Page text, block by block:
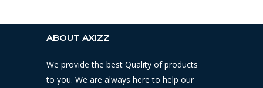
ABOUT AXIZZ
We provide the best Quality of products
to you. We are always here to help our